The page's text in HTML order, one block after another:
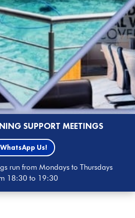
SUPPORT MEETINGS
WhatsApp Us!
run from Mondays to Thursdays
18:30 to 19:30